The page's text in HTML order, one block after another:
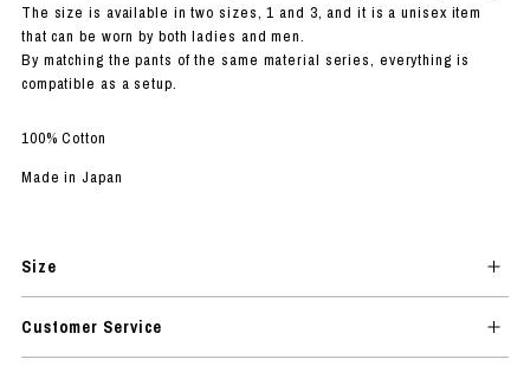
The size is available in two sizes, 1 and 3, and it is a unisex item
that can be worn by both ladies and men.
By matching the pants of the same material series, everything is
compatible as a setup.
100% Cotton
Made in Japan
Size
Customer Service